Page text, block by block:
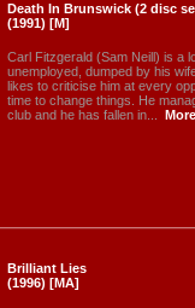
Death In Brunswick (2 disc
(1991) [M]
Carl Fitzgerald (Sam Neill) is a
unemployed, dumped by his
likes to criticise him at every
time to change things. He
club and he has fallen in...
More
Brilliant Lies
(1996) [MA]